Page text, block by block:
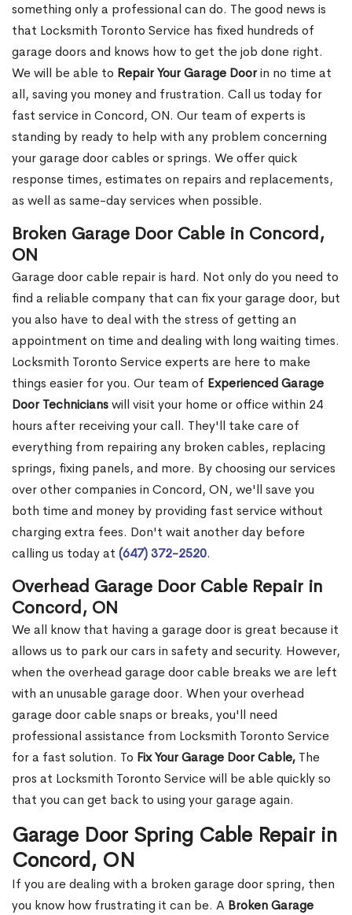
something only a professional can do. The good news is
that Locksmith Toronto Service has fixed hundreds of
garage doors and knows how to get the job done right.
We will be able to Repair Your Garage Doorin no time at
all, saving you money and frustration. Call us today for
fast service in Concord, ON. Our team of experts is
standing by ready to help with any problem concerning
your garage door cables or springs. We offer quick
response times, estimates on repairs and replacements,
as well as same-day services when possible.
Broken Garage Door Cable in Concord,
ON
Garage door cable repair is hard. Not only do you need to
find a reliable company that can fix your garage door, but
you also have to deal with the stress of getting an
appointment on time and dealing with long waiting times.
Locksmith Toronto Service experts are here to make
things easier for you. Our team of Experienced Garage
Door Technicianswill visit your home or office within 24
hours after receiving your call. They'll take care of
everything from repairing any broken cables, replacing
springs, fixing panels, and more. By choosing our services
over other companies in Concord, ON, we'll save you
both time and money by providing fast service without
charging extra fees. Don't wait another day before
calling us today at (647) 372-2520.
Overhead Garage Door Cable Repair in
Concord, ON
We all know that having a garage door is great because it
allows us to park our cars in safety and security. However,
when the overhead garage door cable breaks we are left
with an unusable garage door. When your overhead
garage door cable snaps or breaks, you'll need
professional assistance from Locksmith Toronto Service
for a fast solution. To Fix Your Garage Door Cable, The
pros at Locksmith Toronto Service will be able quickly so
that you can get back to using your garage again.
Garage Door Spring Cable Repair in
Concord, ON
If you are dealing with a broken garage door spring, then
you know how frustrating it can be. A Broken Garage